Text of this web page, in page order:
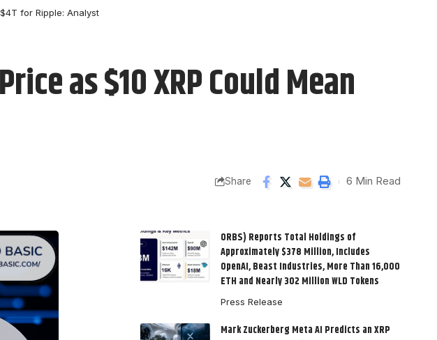
for Ripple: Analyst
as $10 XRP Could Mean
Share 6 Min Read
ORBS) Reports Total Holdings of
Approximately $378 Million, Includes
OpenAI, Beast Industries, More Than 16,000
ETH and Nearly 302 Million WLD Tokens
Press Release
Mark Zuckerberg Meta AI Predicts an XRP